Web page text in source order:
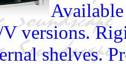
versions.
shelves.